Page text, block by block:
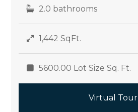
2.0 bathrooms
1,442 SqFt.
5600.00 Lot Size Sq. Ft.
Virtual Tour